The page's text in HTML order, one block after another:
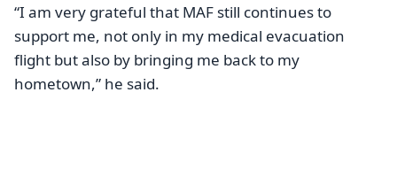
“I am very grateful that MAF still continues to
support me, not only in my medical evacuation
flight but also by bringing me back to my
hometown,” he said.